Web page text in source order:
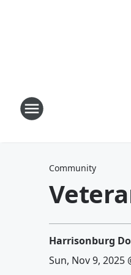
Community
Harrisonburg
Sun, Nov 9, 2025